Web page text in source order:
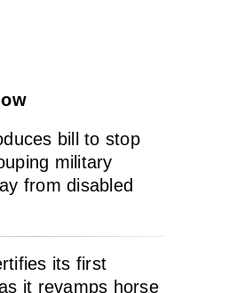
bill to stop
military
from disabled
its first
it revamps horse